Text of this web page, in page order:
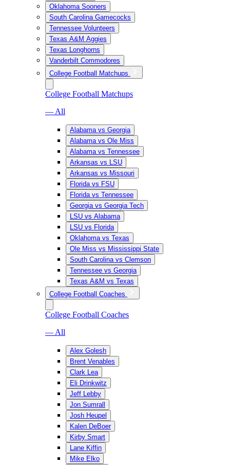
Oklahoma Sooners
South Carolina Gamecocks
Tennessee Volunteers
Texas A&M Aggies
Texas Longhorns
Vanderbilt Commodores
College Football Matchups
College Football Matchups
— All
Alabama vs Georgia
Alabama vs Ole Miss
Alabama vs Tennessee
Arkansas vs LSU
Arkansas vs Missouri
Florida vs FSU
Florida vs Tennessee
Georgia vs Georgia Tech
LSU vs Alabama
LSU vs Florida
Oklahoma vs Texas
Ole Miss vs Mississippi State
South Carolina vs Clemson
Tennessee vs Georgia
Texas A&M vs Texas
College Football Coaches
College Football Coaches
— All
Alex Golesh
Brent Venables
Clark Lea
Eli Drinkwitz
Jeff Lebby
Jon Sumrall
Josh Heupel
Kalen DeBoer
Kirby Smart
Lane Kiffin
Mike Elko